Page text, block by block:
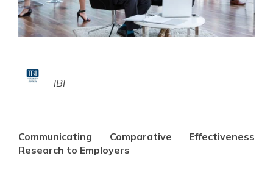
IBI
Communicating Comparative Effectiveness
Research to Employers